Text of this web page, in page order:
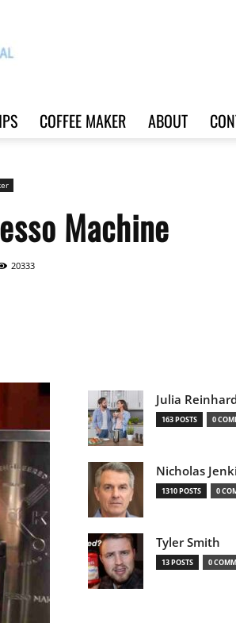
COFFEE MAKER ABOUT
Machine
20333
Julia
163 POSTS 0
Nicholas
1310 POSTS 0
Tyler Smith
13 POSTS 0